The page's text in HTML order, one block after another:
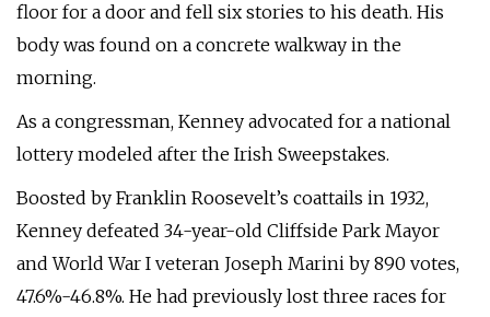
floor for a door and fell six stories to his death. His
body was found on a concrete walkway in the
morning.
As a congressman, Kenney advocated for a national
lottery modeled after the Irish Sweepstakes.
Boosted by Franklin Roosevelt’s coattails in 1932,
Kenney defeated 34-year-old Cliffside Park Mayor
and World War I veteran Joseph Marini by 890 votes,
47.6%-46.8%. He had previously lost three races for